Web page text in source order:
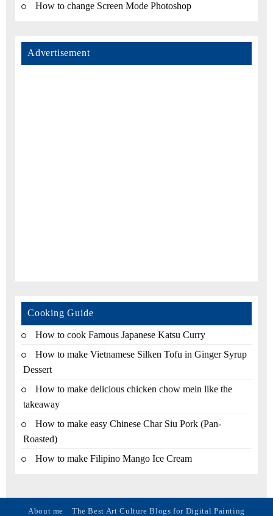
How to change Screen Mode Photoshop
Advertisement
Cooking Guide
How to cook Famous Japanese Katsu Curry
How to make Vietnamese Silken Tofu in Ginger Syrup
Dessert
How to make delicious chicken chow mein like the
takeaway
How to make easy Chinese Char Siu Pork (Pan-
Roasted)
How to make Filipino Mango Ice Cream
About me The Best Art Culture Blogs for Digital Painting